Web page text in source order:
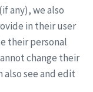
any), we also
in their user
their personal
change their
also see and edit